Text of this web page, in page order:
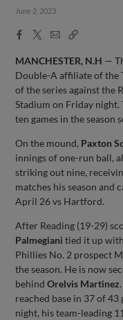
June 2, 2023
Facebook
X
EmailCopy
MANCHESTER, N.H —
Double-A affiliate of the
of the series against the
Stadium on Friday night.
ten games in the season
On the mound, Paxton
innings of one-run ball,
striking out nine,
matches his season and
April 26 vs Hartford.
After Reading (19-29)
Palmegiani tied it up
Phillies No. 2 prospect
the season. He is now
behindOrelvis Martinez
reached base in 37 of
night, his team-leading